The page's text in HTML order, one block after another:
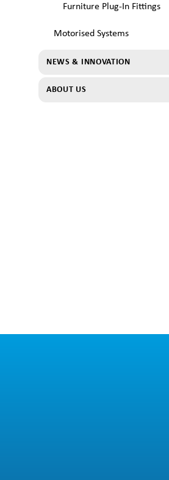
Furniture Plug-In Fittings
Motorised Systems
NEWS & INNOVATION
ABOUT US